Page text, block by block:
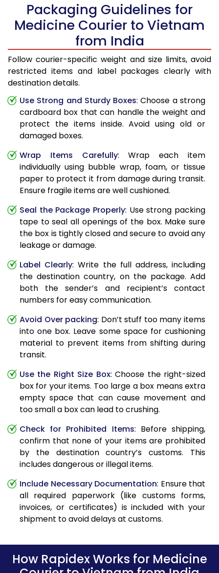
Packaging Guidelines for
Medicine Courier to Vietnam
from India
Follow courier-specific weight and size limits, avoid
restricted items and label packages clearly with
destination details.
Use Strong and Sturdy Boxes: Choose a strong
cardboard box that can handle the weight and
protect the items inside. Avoid using old or
damaged boxes.
Wrap Items Carefully: Wrap each item
individually using bubble wrap, foam, or tissue
paper to protect it from damage during transit.
Ensure fragile items are well cushioned.
Seal the Package Properly: Use strong packing
tape to seal all openings of the box. Make sure
the box is tightly closed and secure to avoid any
leakage or damage.
Label Clearly: Write the full address, including
the destination country, on the package. Add
both the sender’s and recipient’s contact
numbers for easy communication.
Avoid Over packing: Don’t stuff too many items
into one box. Leave some space for cushioning
material to prevent items from shifting during
transit.
Use the Right Size Box: Choose the right-sized
box for your items. Too large a box means extra
empty space that can cause movement and
too small a box can lead to crushing.
Check for Prohibited Items: Before shipping,
confirm that none of your items are prohibited
by the destination country’s customs. This
includes dangerous or illegal items.
Include Necessary Documentation: Ensure that
all required paperwork (like customs forms,
invoices, or certificates) is included with your
shipment to avoid delays at customs.
How Rapidex Works for Medicine